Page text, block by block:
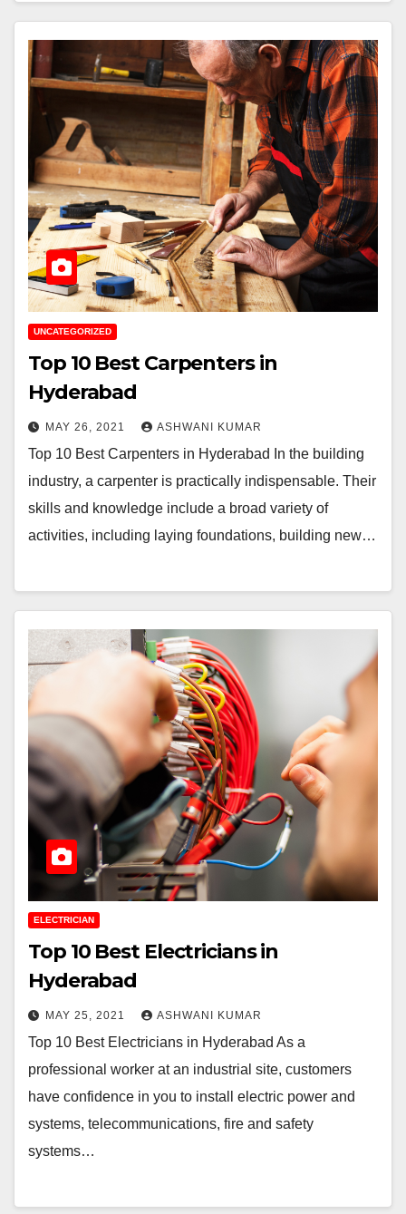
UNCATEGORIZED
Top 10 Best Carpenters in
Hyderabad
MAY 26, 2021 ASHWANI KUMAR
Top 10 Best Carpenters in Hyderabad In the building
industry, a carpenter is practically indispensable. Their
skills and knowledge include a broad variety of
activities, including laying foundations, building new…
ELECTRICIAN
Top 10 Best Electricians in
Hyderabad
MAY 25, 2021 ASHWANI KUMAR
Top 10 Best Electricians in Hyderabad As a
professional worker at an industrial site, customers
have confidence in you to install electric power and
systems, telecommunications, fire and safety
systems…